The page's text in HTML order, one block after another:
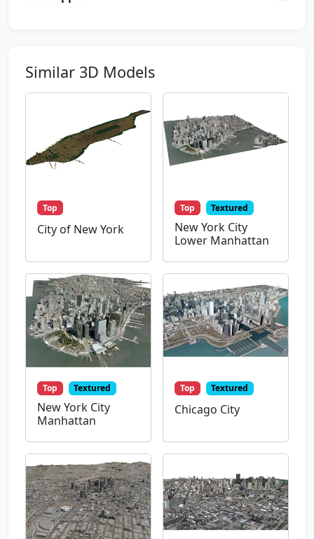
Similar 3D Models
Top
City of New York
Top Textured
New York City
Lower Manhattan
Top Textured
New York City
Manhattan
Top Textured
Chicago City